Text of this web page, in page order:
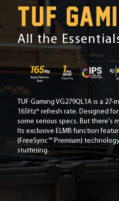
TUF
All the
TUF Gaming VG279QL1A is a
165Hz* refresh rate. Designed
some serious specs. But there's
Its exclusive ELMB function
(FreeSync™ Premium)
stuttering.